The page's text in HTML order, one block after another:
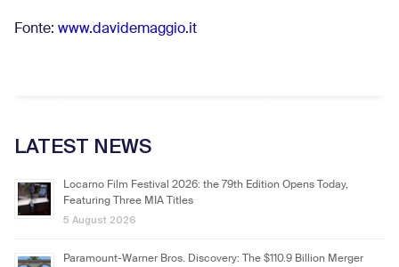
Fonte: www.davidemaggio.it
LATEST NEWS
Locarno Film Festival 2026: the 79th Edition Opens Today,
Featuring Three MIA Titles
5 August 2026
Paramount-Warner Bros. Discovery: The $110.9 Billion Merger